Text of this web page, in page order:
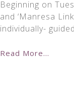
Beginning on
and ‘Manresa
individually-
Read More...